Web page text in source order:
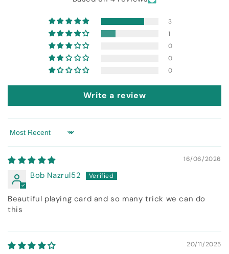
3
1
0
0
0
Write a review
Sort by
16/06/2026
Bob Nazrul52
Beautiful playing card and so many trick we can do
this
20/11/2025